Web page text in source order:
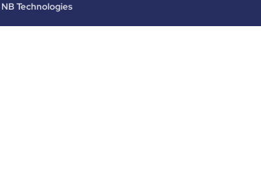
NB Technologies